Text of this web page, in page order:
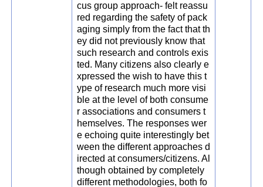
cus group approach- felt reassu
red regarding the safety of pack
aging simply from the fact that th
ey did not previously know that
such research and controls exis
ted. Many citizens also clearly e
xpressed the wish to have this t
ype of research much more visi
ble at the level of both consume
r associations and consumers t
hemselves. The responses wer
e echoing quite interestingly bet
ween the different approaches d
irected at consumers/citizens. Al
though obtained by completely
different methodologies, both fo